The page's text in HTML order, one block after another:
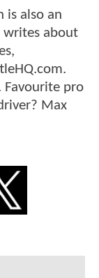
is also an
writes about
Favourite pro
Max